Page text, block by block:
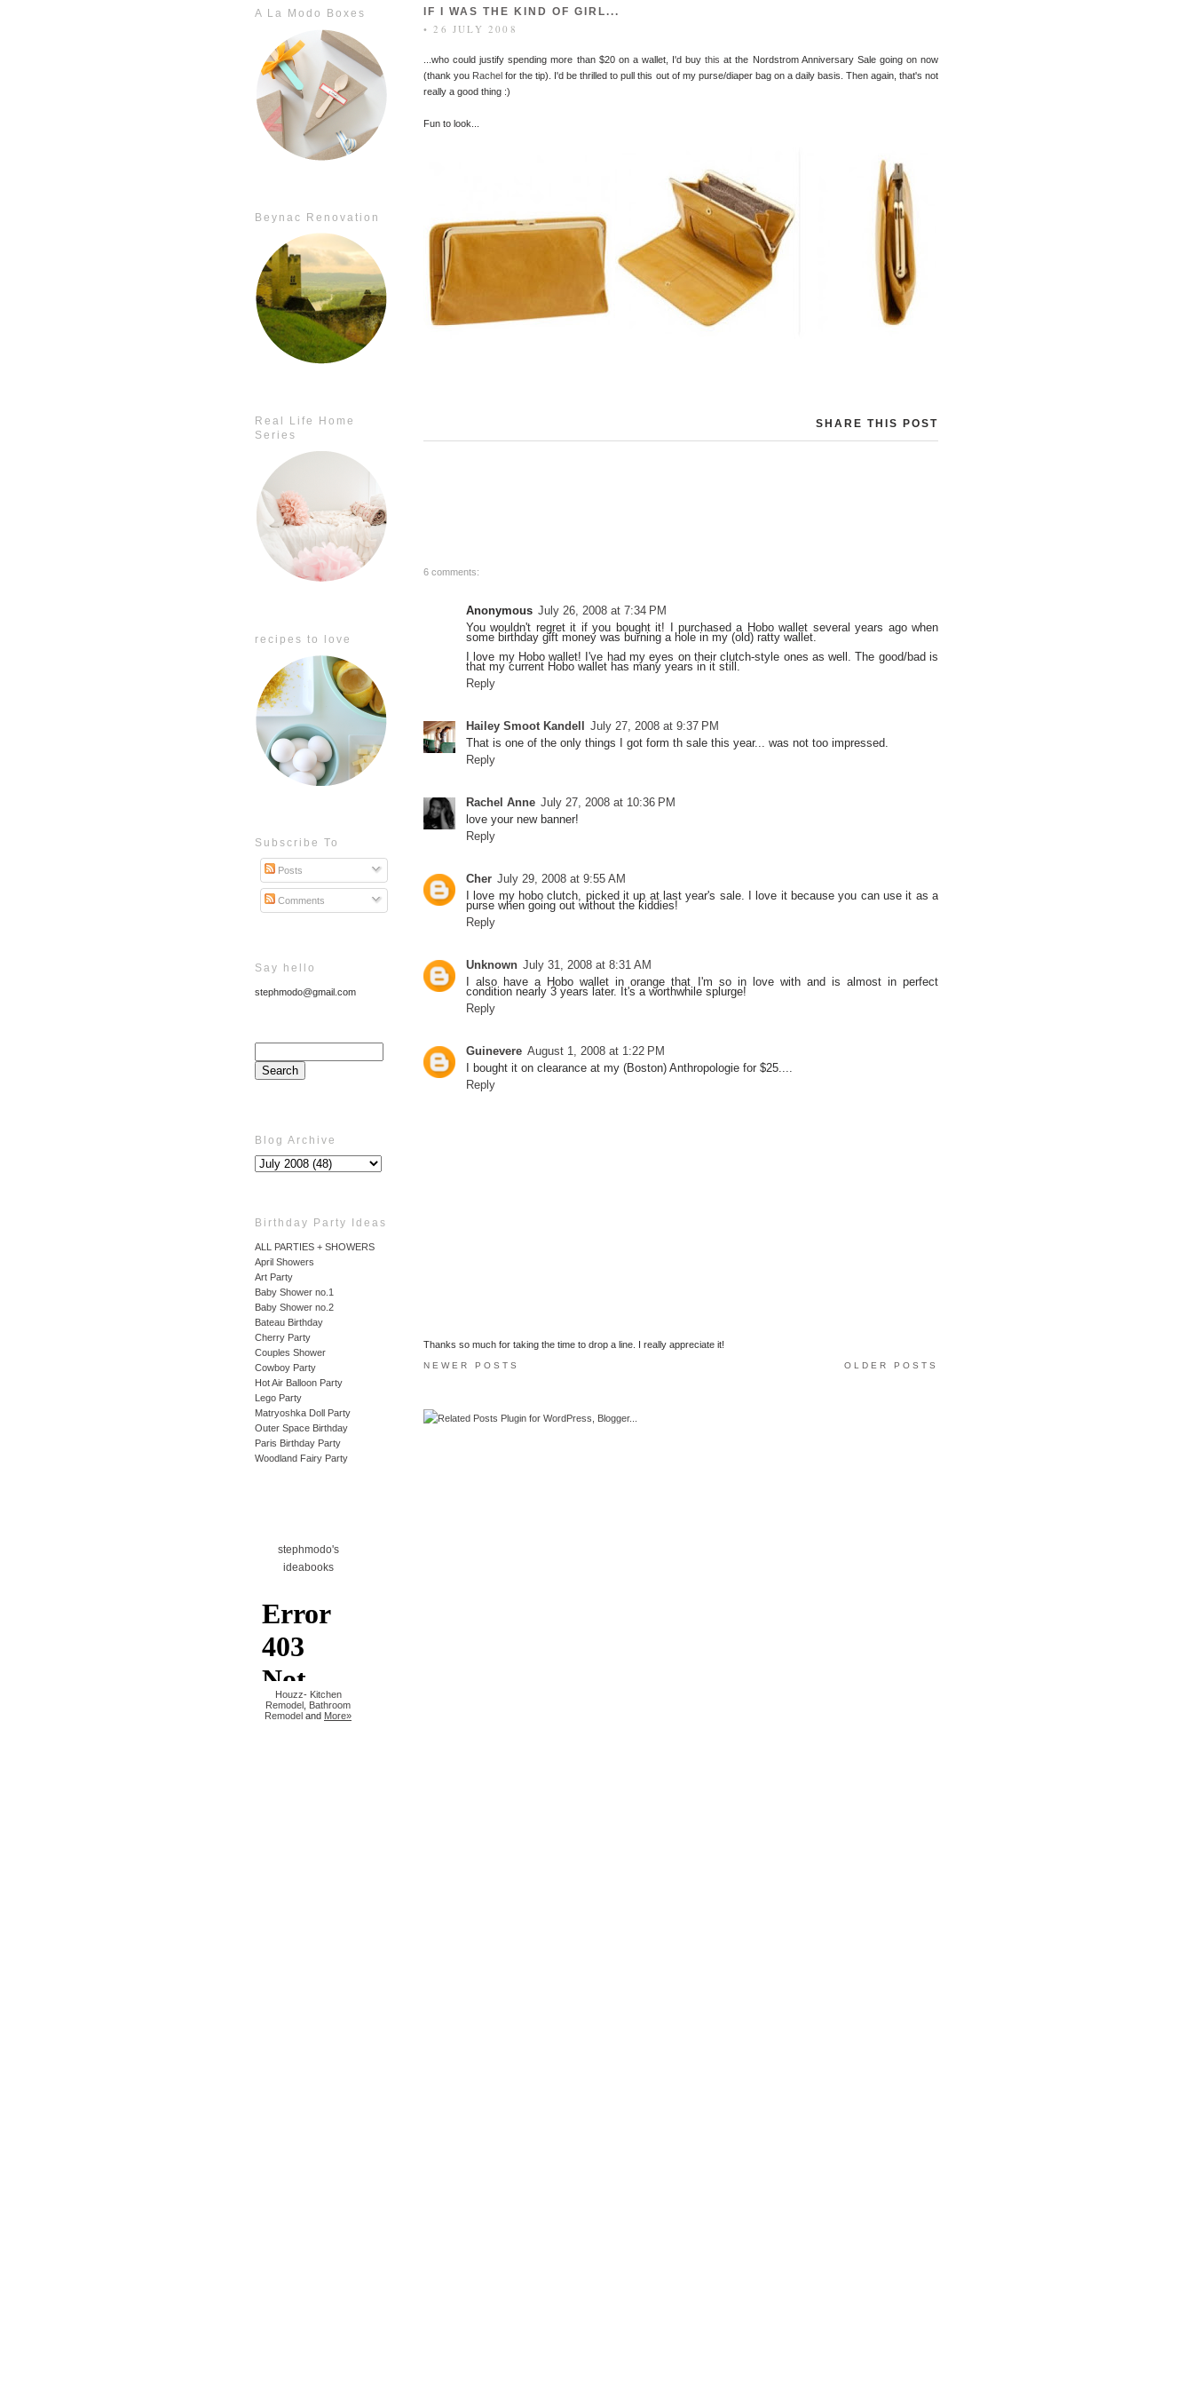
A La Modo Boxes
Beynac Renovation
Real Life Home
Series
recipes to love
Subscribe To
Posts
Comments
Say hello
stephmodo@gmail.com
Blog Archive
Birthday Party Ideas
ALL PARTIES + SHOWERS
April Showers
Art Party
Baby Shower no.1
Baby Shower no.2
Bateau Birthday
Cherry Party
Couples Shower
Cowboy Party
Hot Air Balloon Party
Lego Party
Matryoshka Doll Party
Outer Space Birthday
Paris Birthday Party
Woodland Fairy Party
stephmodo's
ideabooks
Houzz- Kitchen
Remodel Bathroom
Remodel and More»
IF I WAS THE KIND OF GIRL...
• 26 JULY 2008
...who could justify spending more than $20 on a wallet, I'd buythis at the Nordstrom Anniversary Sale going on now
(thank you Rachel for the tip). I'd be thrilled to pull this out of my purse/diaper bag on a daily basis. Then again, that's not
really a good thing :)
Fun to look...
SHARE THIS POST
6 comments:
Anonymous July 26, 2008 at 7:34 PM
You wouldn't regret it if you bought it! I purchased a Hobo wallet several years ago when
some birthday gift money was burning a hole in my (old) ratty wallet.
I love my Hobo wallet! I've had my eyes on their clutch-style ones as well. The good/bad is
that my current Hobo wallet has many years in it still.
Reply
Hailey Smoot Kandell
July 27, 2008 at 9:37 PM
That is one of the only things I got form th sale this year... was not too impressed.
Reply
Rachel Anne July 27, 2008 at 10:36 PM
love your new banner!
Reply
Cher July 29, 2008 at 9:55 AM
I love my hobo clutch, picked it up at last year's sale. I love it because you can use it as a
purse when going out without the kiddies!
Reply
Unknown July 31, 2008 at 8:31 AM
I also have a Hobo wallet in orange that I'm so in love with and is almost in perfect
condition nearly 3 years later. It's a worthwhile splurge!
Reply
Guinevere August 1, 2008 at 1:22 PM
I bought it on clearance at my (Boston) Anthropologie for $25....
Reply
Thanks so much for taking the time to drop a line. I really appreciate it!
NEWER POSTS OLDER POSTS